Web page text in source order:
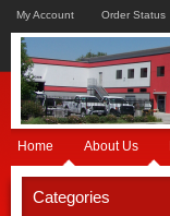
My Account Order Status
Home About Us
Categories